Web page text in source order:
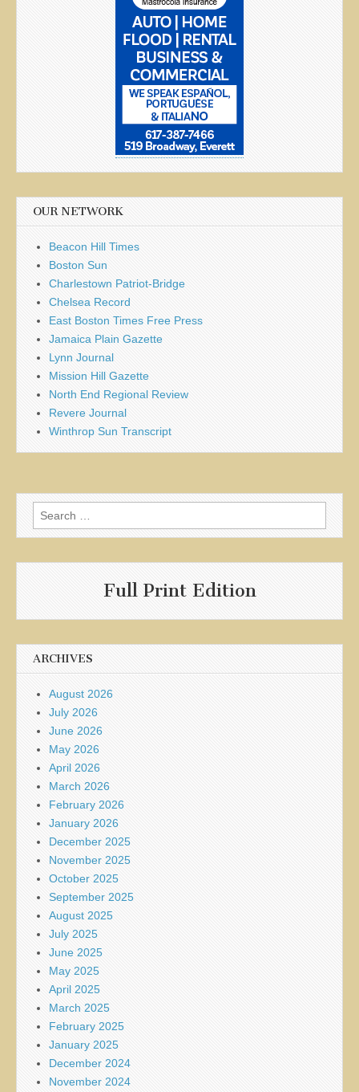
OUR NETWORK
Beacon Hill Times
Boston Sun
Charlestown Patriot-Bridge
Chelsea Record
East Boston Times Free Press
Jamaica Plain Gazette
Lynn Journal
Mission Hill Gazette
North End Regional Review
Revere Journal
Winthrop Sun Transcript
Search
for:
Full Print Edition
ARCHIVES
August 2026
July 2026
June 2026
May 2026
April 2026
March 2026
February 2026
January 2026
December 2025
November 2025
October 2025
September 2025
August 2025
July 2025
June 2025
May 2025
April 2025
March 2025
February 2025
January 2025
December 2024
November 2024